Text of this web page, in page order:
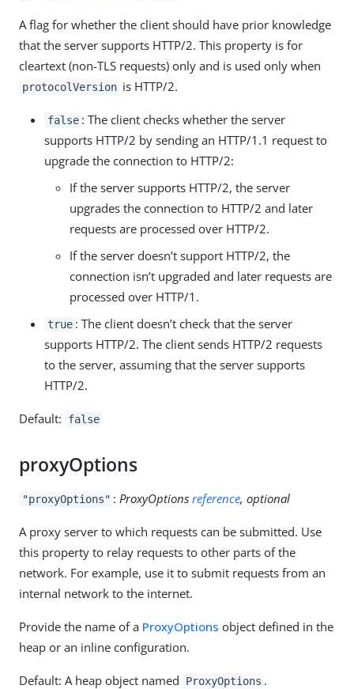
A flag for whether the client should have prior knowledge
that the server supports HTTP/2. This property is for
cleartext (non-TLS requests) only and is used only when
protocolVersion is HTTP/2.
false : The client checks whether the server
supports HTTP/2 by sending an HTTP/1.1 request to
upgrade the connection to HTTP/2:
If the server supports HTTP/2, the server
upgrades the connection to HTTP/2 and later
requests are processed over HTTP/2.
If the server doesn’t support HTTP/2, the
connection isn’t upgraded and later requests are
processed over HTTP/1.
true : The client doesn’t check that the server
supports HTTP/2. The client sends HTTP/2 requests
to the server, assuming that the server supports
HTTP/2.
Default: false
proxyOptions
"proxyOptions" : ProxyOptionsreference, optional
A proxy server to which requests can be submitted. Use
this property to relay requests to other parts of the
network. For example, use it to submit requests from an
internal network to the internet.
Provide the name of a ProxyOptions object defined in the
heap or an inline configuration.
Default: A heap object named ProxyOptions .